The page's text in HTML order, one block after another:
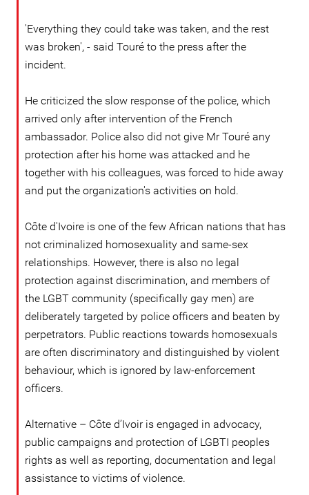
'Everything they could take was taken, and the rest
was broken', - said Touré to the press after the
incident.
He criticized the slow response of the police, which
arrived only after intervention of the French
ambassador. Police also did not give Mr Touré any
protection after his home was attacked and he
together with his colleagues, was forced to hide away
and put the organization's activities on hold.
Côte d'Ivoire is one of the few African nations that has
not criminalized homosexuality and same-sex
relationships. However, there is also no legal
protection against discrimination, and members of
the LGBT community (specifically gay men) are
deliberately targeted by police officers and beaten by
perpetrators. Public reactions towards homosexuals
are often discriminatory and distinguished by violent
behaviour, which is ignored by law-enforcement
officers.
Alternative – Côte d’Ivoir is engaged in advocacy,
public campaigns and protection of LGBTI peoples
rights as well as reporting, documentation and legal
assistance to victims of violence.